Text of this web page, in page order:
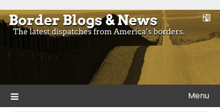
to
content
Border Blogs & News
Blogs and news from the borders of America.
Menu